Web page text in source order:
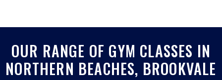
OUR RANGE OF GYM CLASSES IN
NORTHERN BEACHES, BROOKVALE